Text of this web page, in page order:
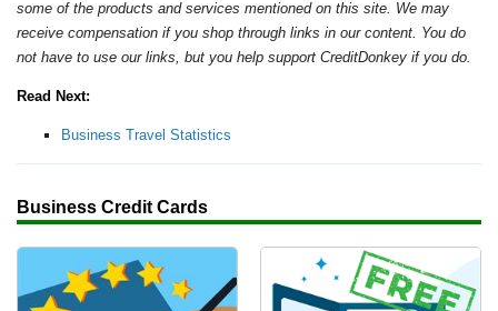
some of the products and services mentioned on this site. We may
receive compensation if you shop through links in our content. You do
not have to use our links, but you help support CreditDonkey if you do.
Read Next:
Business Travel Statistics
Business Credit Cards